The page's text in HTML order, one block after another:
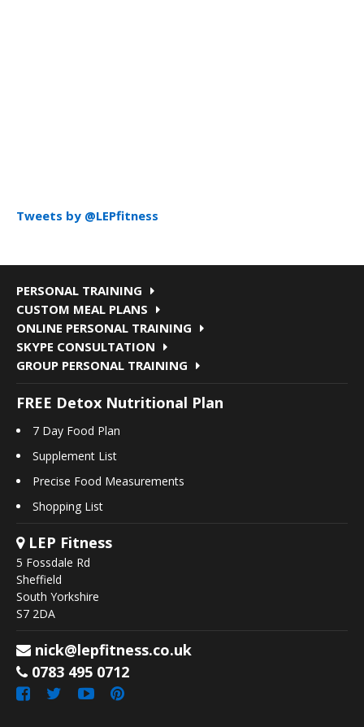
Tweets by @LEPfitness
PERSONAL TRAINING
CUSTOM MEAL PLANS
ONLINE PERSONAL TRAINING
SKYPE CONSULTATION
GROUP PERSONAL TRAINING
FREE Detox Nutritional Plan
7 Day Food Plan
Supplement List
Precise Food Measurements
Shopping List
LEP Fitness
5 Fossdale Rd
Sheffield
South Yorkshire
S7 2DA
nick@lepfitness.co.uk
0783 495 0712